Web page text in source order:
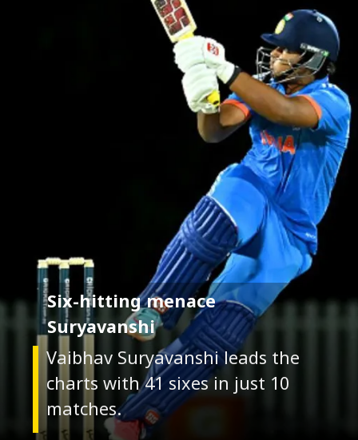
Vaibhav Suryavanshi leads the
charts with 41 sixes in just 10
matches.
Six-hitting menace
Suryavanshi